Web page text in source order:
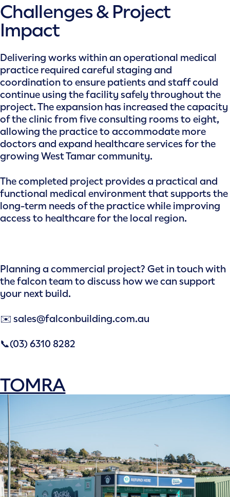
Challenges & Project
Impact
Delivering works within an operational medical
practice required careful staging and
coordination to ensure patients and staff could
continue using the facility safely throughout the
project. The expansion has increased the capacity
of the clinic from five consulting rooms to eight,
allowing the practice to accommodate more
doctors and expand healthcare services for the
growing West Tamar community.
The completed project provides a practical and
functional medical environment that supports the
long-term needs of the practice while improving
access to healthcare for the local region.
Planning a commercial project? Get in touch with
the falcon team to discuss how we can support
your next build.
✉️ sales@falconbuilding.com.au
📞(03) 6310 8282
TOMRA